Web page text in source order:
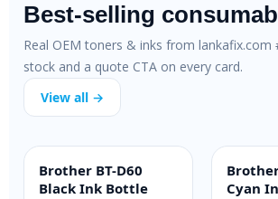
Best-selling
Real OEM toners & inks from lankafix.com
stock and a quote CTA on every card.
View all →
INK BOTTLE
Brother BT-D60
Black Ink Bottle
INK
Cyan